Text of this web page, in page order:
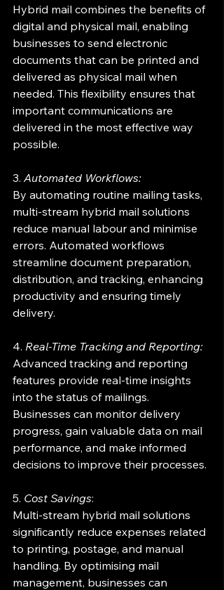
Hybrid mail combines the benefits of
digital and physical mail, enabling
businesses to send electronic
documents that can be printed and
delivered as physical mail when
needed. This flexibility ensures that
important communications are
delivered in the most effective way
possible.
3. Automated Workflows:
By automating routine mailing tasks,
multi-stream hybrid mail solutions
reduce manual labour and minimise
errors. Automated workflows
streamline document preparation,
distribution, and tracking, enhancing
productivity and ensuring timely
delivery.
4. Real-Time Tracking and Reporting:
Advanced tracking and reporting
features provide real-time insights
into the status of mailings.
Businesses can monitor delivery
progress, gain valuable data on mail
performance, and make informed
decisions to improve their processes.
5. Cost Savings:
Multi-stream hybrid mail solutions
significantly reduce expenses related
to printing, postage, and manual
handling. By optimising mail
management, businesses can